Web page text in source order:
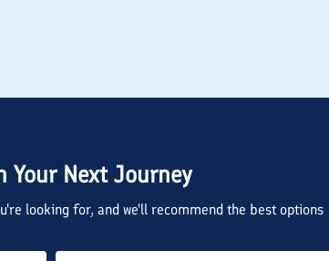
Your Next Journey
looking for, and we'll recommend the best options